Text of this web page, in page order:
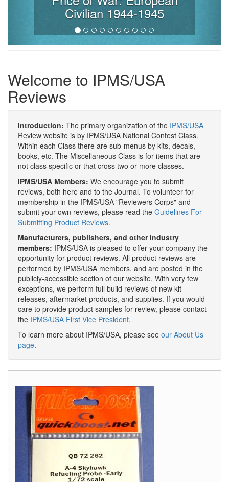
Civilian 1944-1945
Welcome to IPMS/USA
Reviews
Introduction: The primary organization of the IPMS/USA
Review website is by IPMS/USA National Contest Class.
Within each Class there are sub-menus by kits, decals,
books, etc. The Miscellaneous Class is for items that are
not class specific or that cross two or more classes.
IPMS/USA Members: We encourage you to submit
reviews, both here and to the Journal. To volunteer for
membership in the IPMS/USA "Reviewers Corps" and
submit your own reviews, please read the Guidelines For
Submitting Product Reviews.
Manufacturers, publishers, and other industry
members: IPMS/USA is pleased to offer your company the
opportunity for product reviews. All product reviews are
performed by IPMS/USA members, and are posted in the
publicly-accessible section of our website. With very few
exceptions, we perform full build reviews of new kit
releases, aftermarket products, and supplies. If you would
care to provide product samples for review, please contact
the IPMS/USA First Vice President.
To learn more about IPMS/USA, please see our About Us
page.